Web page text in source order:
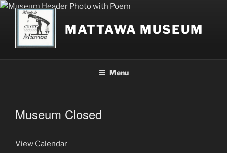
Skip
content
MATTAWA MUSEUM
Menu
Museum Closed
View Calendar